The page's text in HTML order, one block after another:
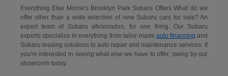
Everything Else Morrie's Brooklyn Park Subaru Offers What do we
offer other than a wide selection of new Subaru cars for sale? An
expert team of Subaru aficionados, for one thing. Our Subaru
experts specialize in everything from tailor-made auto financing and
Subaru leasing solutions to auto repair and maintenance services. If
you're interested in seeing what else we have to offer, swing by our
showroom today.